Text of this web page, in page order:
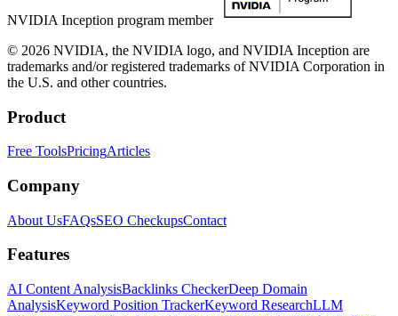
NVIDIA Inception program member
© 2026 NVIDIA, the NVIDIA logo, and NVIDIA Inception are
trademarks and/or registered trademarks of NVIDIA Corporation in
the U.S. and other countries.
Product
Free ToolsPricingArticles
Company
About UsFAQsSEO CheckupsContact
Features
AI Content AnalysisBacklinks CheckerDeep Domain
AnalysisKeyword Position TrackerKeyword ResearchLLM